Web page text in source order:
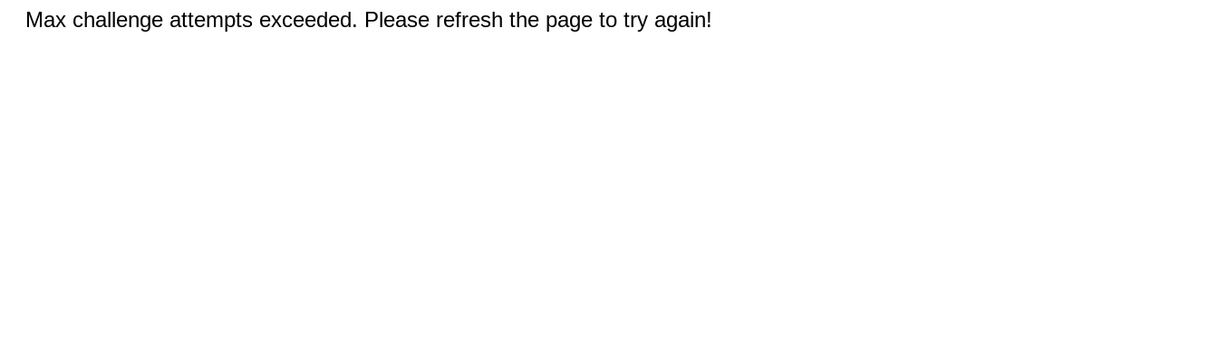
Max challenge attempts exceeded. Please refresh the page to try again!